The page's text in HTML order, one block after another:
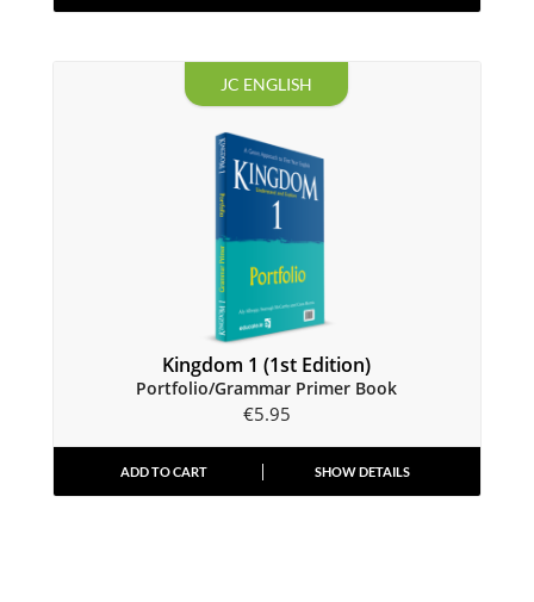
JC ENGLISH
Kingdom 1 (1st Edition)
Portfolio/Grammar Primer Book
€5.95
ADD TO CART SHOW DETAILS